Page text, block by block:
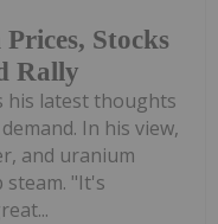
Stocks
Rally
his latest thoughts
In his view,
and uranium
"It's